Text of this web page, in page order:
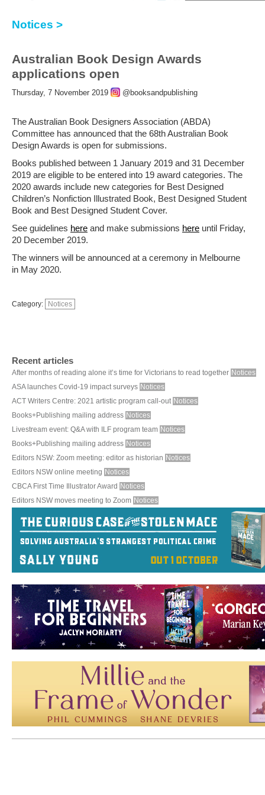
Notices >
Australian Book Design Awards
applications open
Thursday, 7 November 2019 @booksandpublishing
The Australian Book Designers Association (ABDA)
Committee has announced that the 68th Australian Book
Design Awards is open for submissions.
Books published between 1 January 2019 and 31 December
2019 are eligible to be entered into 19 award categories. The
2020 awards include new categories for Best Designed
Children’s Nonfiction Illustrated Book, Best Designed Student
Book and Best Designed Student Cover.
See guidelines here and make submissions here until Friday,
20 December 2019.
The winners will be announced at a ceremony in Melbourne
in May 2020.
Category: Notices
Recent articles
After months of reading alone it’s time for Victorians to read together Notices
ASA launches Covid-19 impact surveys Notices
ACT Writers Centre: 2021 artistic program call-out Notices
Books+Publishing mailing address Notices
Livestream event: Q&A with ILF program team Notices
Books+Publishing mailing address Notices
Editors NSW: Zoom meeting: editor as historian Notices
Editors NSW online meeting Notices
CBCA First Time Illustrator Award Notices
Editors NSW moves meeting to Zoom Notices